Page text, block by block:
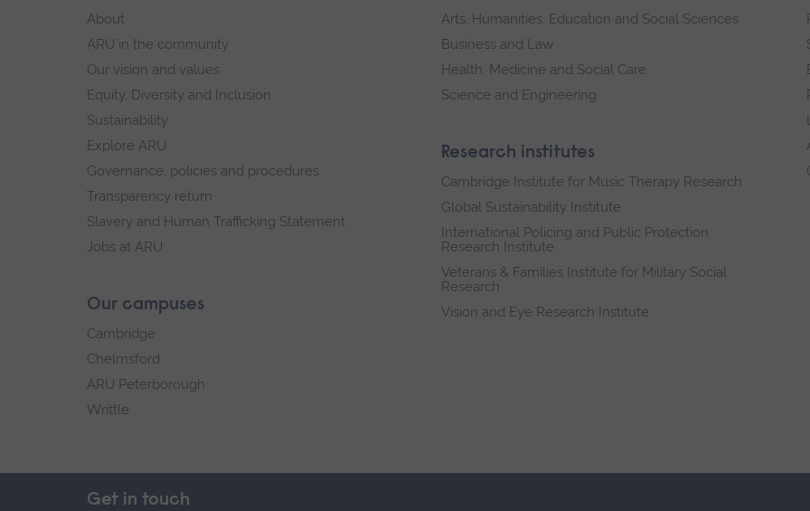
footer
About
ARU in the community
Our vision and values
Equity, Diversity and Inclusion
Sustainability
Explore ARU
Governance, policies and procedures
Transparency return
Slavery and Human Trafficking Statement
Jobs at ARU
Our campuses
Cambridge
Chelmsford
ARU Peterborough
Writtle
Arts, Humanities, Education and Social Sciences
Business and Law
Health, Medicine and Social Care
Science and Engineering
Research institutes
Cambridge Institute for Music Therapy Research
Global Sustainability Institute
International Policing and Public Protection
Research Institute
Veterans & Families Institute for Military Social
Research
Vision and Eye Research Institute
Get in touch